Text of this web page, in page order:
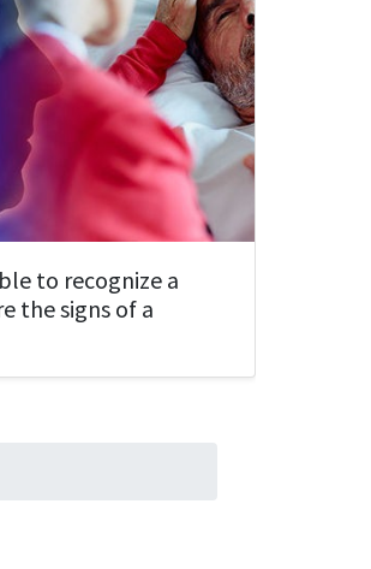
to recognize a
the signs of a